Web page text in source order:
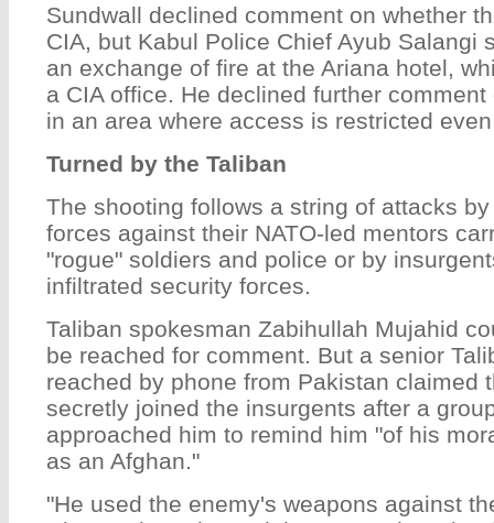
Sundwall declined comment on whether
CIA, but Kabul Police Chief Ayub Salangi
an exchange of fire at the Ariana hotel,
a CIA office. He declined further
in an area where access is restricted
Turned by the Taliban
The shooting follows a string of attacks
forces against their NATO-led mentors
"rogue" soldiers and police or by
infiltrated security forces.
Taliban spokesman Zabihullah Mujahid
be reached for comment. But a senior
reached by phone from Pakistan claimed
secretly joined the insurgents after a
approached him to remind him "of his
as an Afghan."
"He used the enemy's weapons against